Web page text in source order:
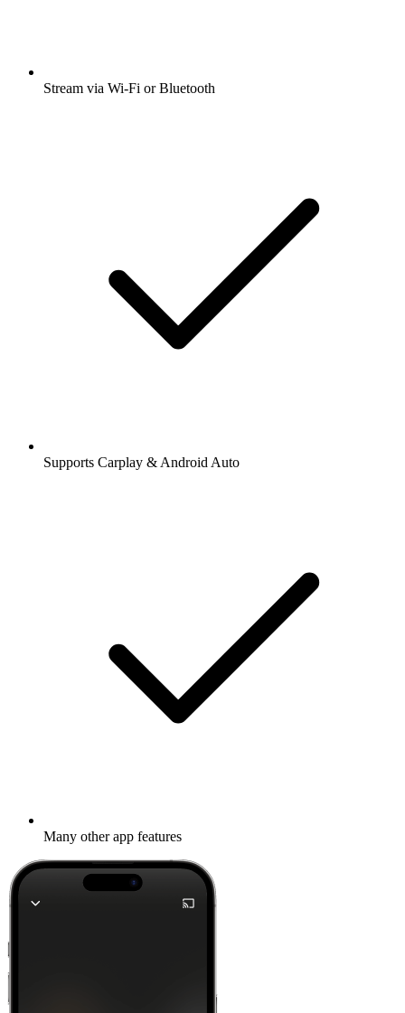
Stream via Wi-Fi or Bluetooth
Supports Carplay & Android Auto
Many other app features